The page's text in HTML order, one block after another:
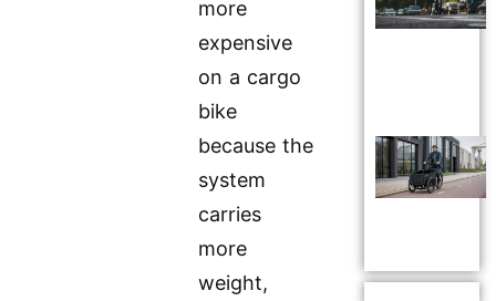
more
expensive
on a cargo
bike
because the
system
carries
more
weight,